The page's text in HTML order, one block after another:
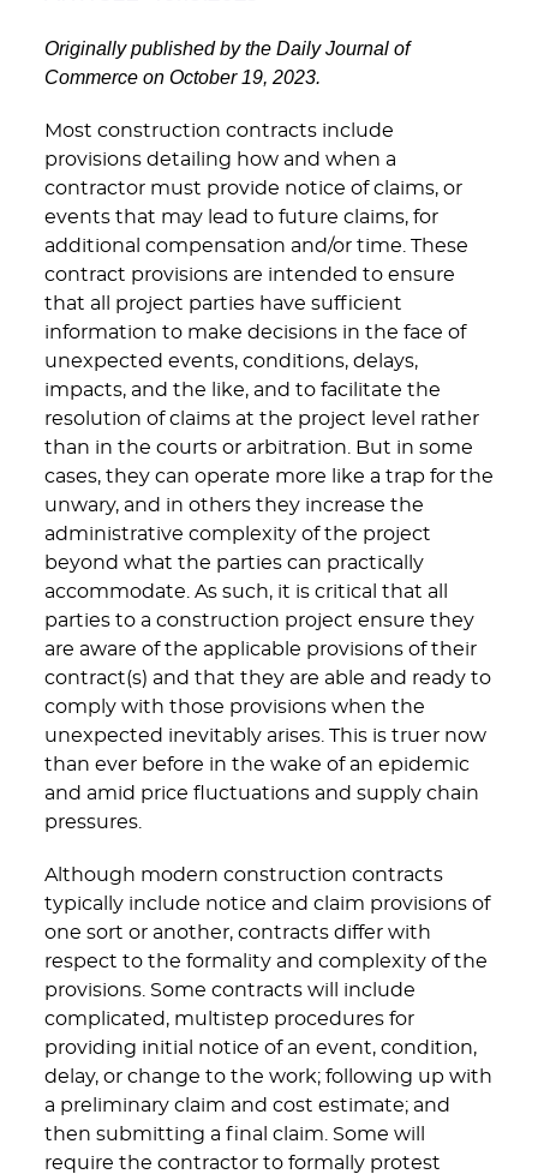
Originally published by the Daily Journal of
Commerce on October 19, 2023.
Most construction contracts include
provisions detailing how and when a
contractor must provide notice of claims, or
events that may lead to future claims, for
additional compensation and/or time. These
contract provisions are intended to ensure
that all project parties have sufficient
information to make decisions in the face of
unexpected events, conditions, delays,
impacts, and the like, and to facilitate the
resolution of claims at the project level rather
than in the courts or arbitration. But in some
cases, they can operate more like a trap for the
unwary, and in others they increase the
administrative complexity of the project
beyond what the parties can practically
accommodate. As such, it is critical that all
parties to a construction project ensure they
are aware of the applicable provisions of their
contract(s) and that they are able and ready to
comply with those provisions when the
unexpected inevitably arises. This is truer now
than ever before in the wake of an epidemic
and amid price fluctuations and supply chain
pressures.
Although modern construction contracts
typically include notice and claim provisions of
one sort or another, contracts differ with
respect to the formality and complexity of the
provisions. Some contracts will include
complicated, multistep procedures for
providing initial notice of an event, condition,
delay, or change to the work; following up with
a preliminary claim and cost estimate; and
then submitting a final claim. Some will
require the contractor to formally protest